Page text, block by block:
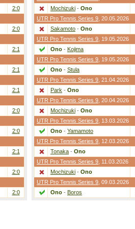
2:0
2:0
2:1
2:1
2:1
2:0
2:0
2:1
2:0
2:0
Mochizuki - Ono
UTR Pro Tennis Series 9 , 20.05.2026
Sakamoto - Ono
UTR Pro Tennis Series 9 , 19.05.2026
Ono - Kojima
UTR Pro Tennis Series 9 , 19.05.2026
Ono - Stula
UTR Pro Tennis Series 9 , 21.04.2026
Park - Ono
UTR Pro Tennis Series 9 , 20.04.2026
Mochizuki - Ono
UTR Pro Tennis Series 9 , 13.03.2026
Ono - Yamamoto
UTR Pro Tennis Series 9 , 12.03.2026
Tonaka - Ono
UTR Pro Tennis Series 9 , 11.03.2026
Mochizuki - Ono
UTR Pro Tennis Series 9 , 09.03.2026
Ono - Boros